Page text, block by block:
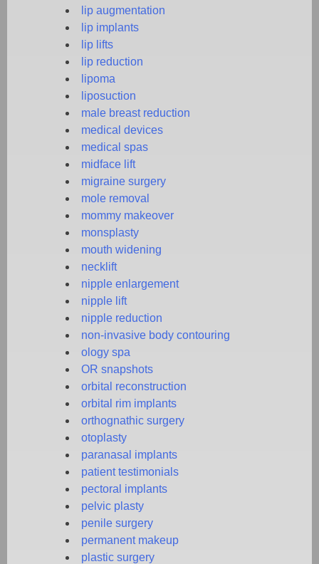
lip augmentation
lip implants
lip lifts
lip reduction
lipoma
liposuction
male breast reduction
medical devices
medical spas
midface lift
migraine surgery
mole removal
mommy makeover
monsplasty
mouth widening
necklift
nipple enlargement
nipple lift
nipple reduction
non-invasive body contouring
ology spa
OR snapshots
orbital reconstruction
orbital rim implants
orthognathic surgery
otoplasty
paranasal implants
patient testimonials
pectoral implants
pelvic plasty
penile surgery
permanent makeup
plastic surgery